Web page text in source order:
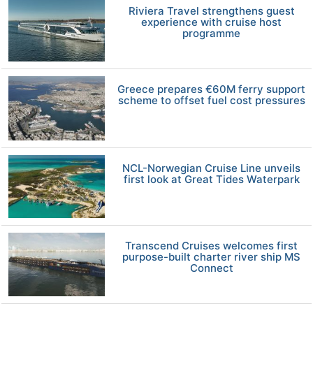
Riviera Travel strengthens guest
experience with cruise host
programme
Greece prepares €60M ferry support
scheme to offset fuel cost pressures
NCL-Norwegian Cruise Line unveils
first look at Great Tides Waterpark
Transcend Cruises welcomes first
purpose-built charter river ship MS
Connect